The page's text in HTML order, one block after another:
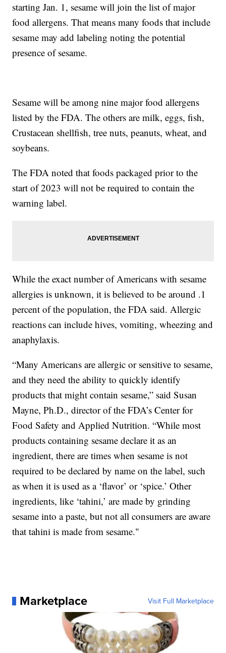
starting Jan. 1, sesame will join the list of major
food allergens. That means many foods that include
sesame may add labeling noting the potential
presence of sesame.
Sesame will be among nine major food allergens
listed by the FDA. The others are milk, eggs, fish,
Crustacean shellfish, tree nuts, peanuts, wheat, and
soybeans.
The FDA noted that foods packaged prior to the
start of 2023 will not be required to contain the
warning label.
While the exact number of Americans with sesame
allergies is unknown, it is believed to be around .1
percent of the population, the FDA said. Allergic
reactions can include hives, vomiting, wheezing and
anaphylaxis.
“Many Americans are allergic or sensitive to sesame,
and they need the ability to quickly identify
products that might contain sesame,” said Susan
Mayne, Ph.D., director of the FDA’s Center for
Food Safety and Applied Nutrition. “While most
products containing sesame declare it as an
ingredient, there are times when sesame is not
required to be declared by name on the label, such
as when it is used as a ‘flavor’ or ‘spice.’ Other
ingredients, like ‘tahini,’ are made by grinding
sesame into a paste, but not all consumers are aware
that tahini is made from sesame."
Marketplace Visit Full Marketplace